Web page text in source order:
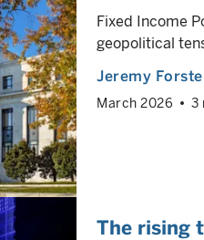
Fixed Income
geopolitical
Jeremy
March 2026 3
The rising